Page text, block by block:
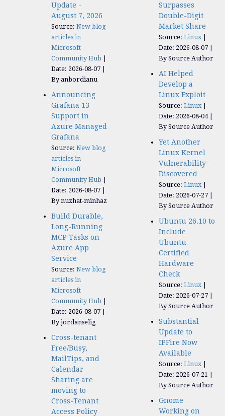
Update -
August 7, 2026
Source: New blog
articles in
Microsoft
Community Hub
Date: 2026-08-07
By anbordianu
Announcing
Grafana 13
Support in
Azure Managed
Grafana
Source: New blog
articles in
Microsoft
Community Hub
Date: 2026-08-07
By nuzhat-minhaz
Build Durable,
Long-Running
MCP Tasks on
Azure App
Service
Source: New blog
articles in
Microsoft
Community Hub
Date: 2026-08-07
By jordanselig
Cross-tenant
Free/Busy,
MailTips, and
Calendar
Sharing are
moving to
Cross-Tenant
Access Policy
Surpasses
Double-Digit
Market Share
Source: Linux
Date: 2026-08-07
By Source Author
AI Helped
Develop a
Linux Exploit
Source: Linux
Date: 2026-08-04
By Source Author
Yet Another
Linux Kernel
Vulnerability
Discovered
Source: Linux
Date: 2026-07-27
By Source Author
Ubuntu 26.10 to
Include
Ubuntu
Certified
Hardware
Check
Source: Linux
Date: 2026-07-27
By Source Author
Substantial
Update to
IPFire Now
Available
Source: Linux
Date: 2026-07-21
By Source Author
Gnome
Working on